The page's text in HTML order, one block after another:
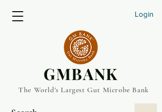
Login
​GMBANK
The World's Largest Gut Microbe Bank